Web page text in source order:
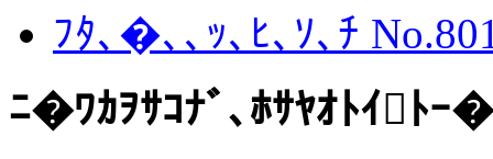
ﾌﾀ､�､､ｯ､ﾋ､ｿ､ﾁ
ﾆ�ﾜｶｦｻｺﾅﾞ､ﾎｻﾔｵﾄｲﾄｰ�